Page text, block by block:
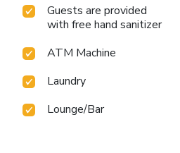
Guests are provided
with free hand sanitizer
ATM Machine
Laundry
Lounge/Bar